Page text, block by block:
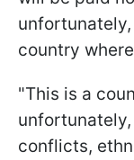
country
"This is a
conflicts,